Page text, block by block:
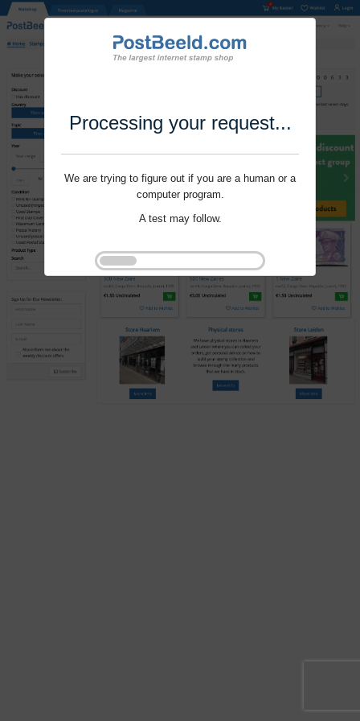
Processing your request...
We are trying to figure out if you are a human or a
computer program.
A test may follow.